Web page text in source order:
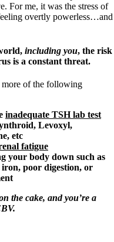
For me, it was the stress of
overtly powerless…and
including you, the risk
is a constant threat.
of the following
inadequate TSH lab test
Levoxyl,
etc
fatigue
your body down such as
iron, poor digestion, or
the cake, and you’re a